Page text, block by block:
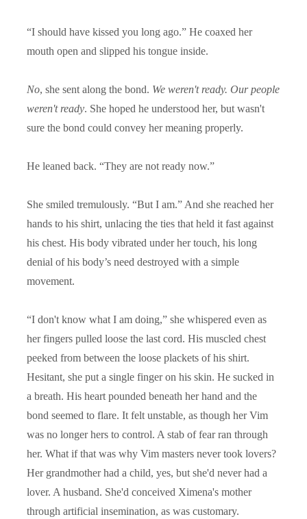
“I should have kissed you long ago.” He coaxed her
mouth open and slipped his tongue inside.
No, she sent along the bond. We weren't ready. Our people
weren't ready. She hoped he understood her, but wasn't
sure the bond could convey her meaning properly.
He leaned back. “They are not ready now.”
She smiled tremulously. “But I am.” And she reached her
hands to his shirt, unlacing the ties that held it fast against
his chest. His body vibrated under her touch, his long
denial of his body’s need destroyed with a simple
movement.
“I don't know what I am doing,” she whispered even as
her fingers pulled loose the last cord. His muscled chest
peeked from between the loose plackets of his shirt.
Hesitant, she put a single finger on his skin. He sucked in
a breath. His heart pounded beneath her hand and the
bond seemed to flare. It felt unstable, as though her Vim
was no longer hers to control. A stab of fear ran through
her. What if that was why Vim masters never took lovers?
Her grandmother had a child, yes, but she'd never had a
lover. A husband. She'd conceived Ximena's mother
through artificial insemination, as was customary.